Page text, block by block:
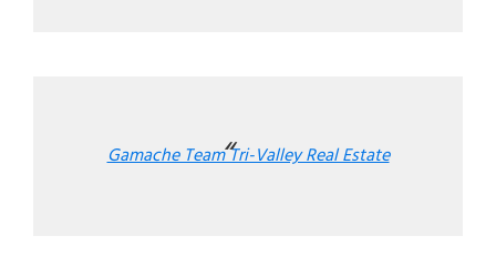
Gamache Team Tri-Valley Real Estate